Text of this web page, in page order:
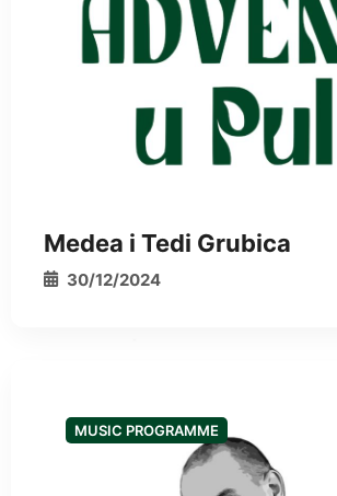
Medea i Tedi Grubica
30/12/2024
MUSIC PROGRAMME